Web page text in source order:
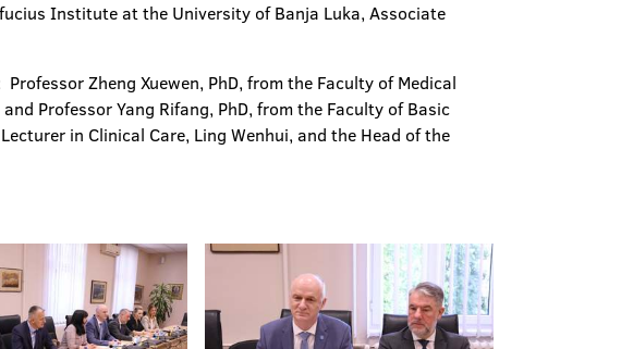
Institute at the University of Banja Luka, Associate
Zheng Xuewen, PhD, from the Faculty of Medical
Professor Yang Rifang, PhD, from the Faculty of Basic
in Clinical Care, Ling Wenhui, and the Head of the